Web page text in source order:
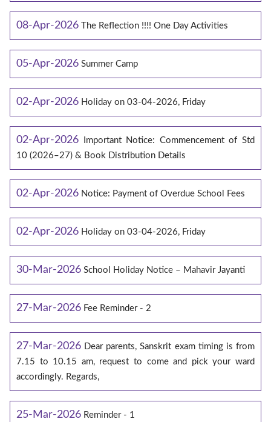
08-Apr-2026 The Reflection !!!! One Day Activities
05-Apr-2026 Summer Camp
02-Apr-2026 Holiday on 03-04-2026, Friday
02-Apr-2026
Important Notice: Commencement of Std
10 (2026–27) & Book Distribution Details
02-Apr-2026 Notice: Payment of Overdue School Fees
02-Apr-2026 Holiday on 03-04-2026, Friday
30-Mar-2026 School Holiday Notice – Mahavir Jayanti
27-Mar-2026 Fee Reminder - 2
27-Mar-2026 Dear parents, Sanskrit exam timing is from
7.15 to 10.15 am, request to come and pick your ward
accordingly. Regards,
25-Mar-2026 Reminder - 1